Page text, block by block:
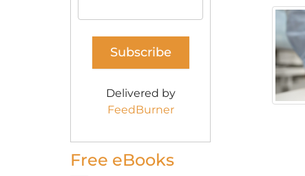
Delivered by
FeedBurner
Free eBooks